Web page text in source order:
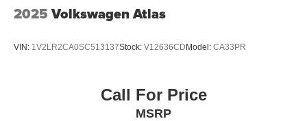
2025 Volkswagen Atlas
VIN: 1V2LR2CA0SC513137Stock: V12636CD Model: CA33PR
Call For Price
MSRP